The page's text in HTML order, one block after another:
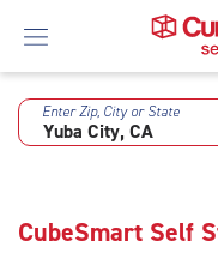
Skip
Enter Zip, City or State
CubeSmart Self